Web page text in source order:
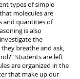
types of simple
molecules are
and quantities of
is also
the
breathe and ask,
Students are left
are organized in the
that make up our